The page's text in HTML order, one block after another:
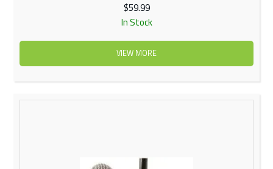
$59.99
In Stock
VIEW MORE